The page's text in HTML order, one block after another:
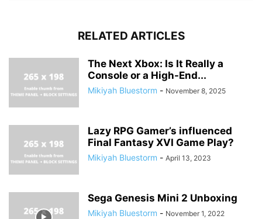
RELATED ARTICLES
The Next Xbox: Is It Really a
Console or a High-End...
Mikiyah Bluestorm - November 8, 2025
Lazy RPG Gamer’s influenced
Final Fantasy XVI Game Play?
Mikiyah Bluestorm - April 13, 2023
Sega Genesis Mini 2 Unboxing
Mikiyah Bluestorm - November 1, 2022